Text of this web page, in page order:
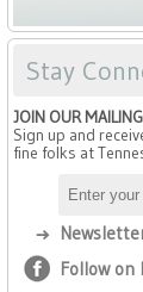
Stay
JOIN OUR
Sign up and
fine folks at
Follow on